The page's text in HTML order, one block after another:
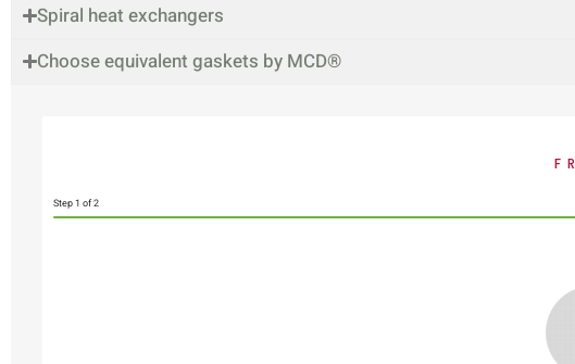
Spiral heat exchangers
Choose equivalent gaskets by MCD®
Step1 of 2